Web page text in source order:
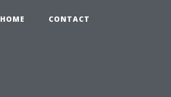
HOME CONTACT